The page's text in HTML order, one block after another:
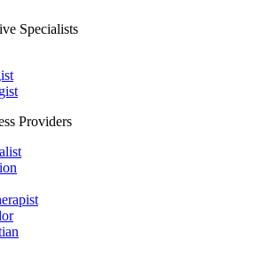
Specialists
Providers